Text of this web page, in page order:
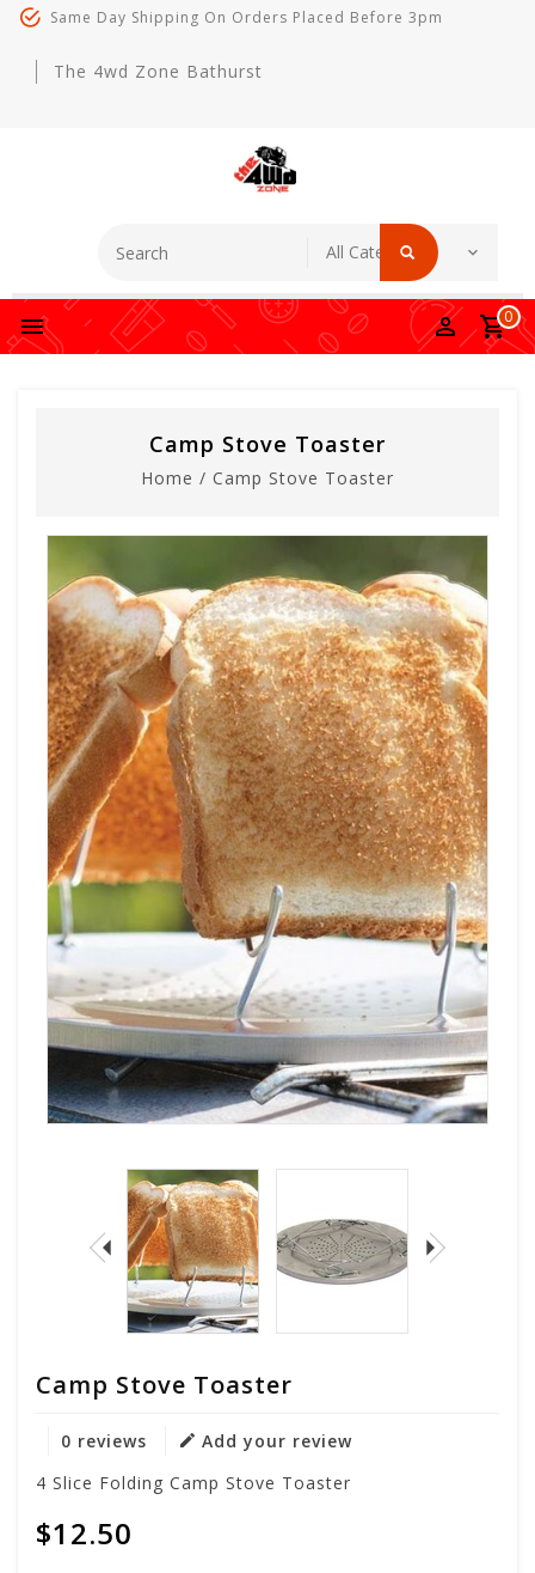
Same Day Shipping On Orders Placed Before 3pm
The 4wd Zone Bathurst
0
Camp Stove Toaster
Home / Camp Stove Toaster
Camp Stove Toaster
0 reviews
Add your review
4 Slice Folding Camp Stove Toaster
$12.50